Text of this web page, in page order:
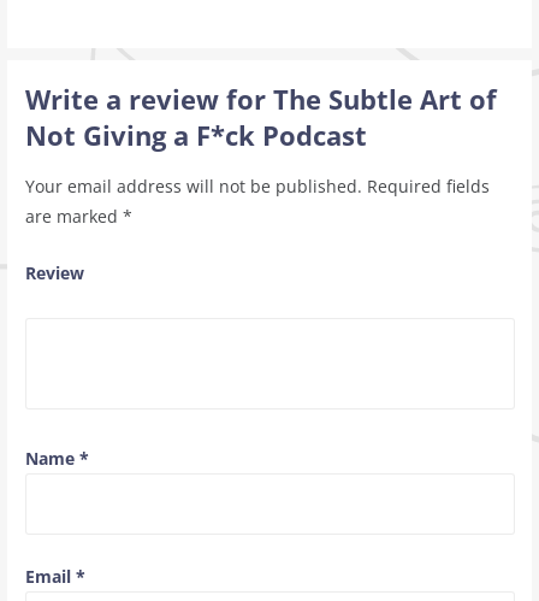
Write a review for The Subtle Art of
Not Giving a F*ck Podcast
Your email address will not be published. Required fields
are marked *
Review
Name *
Email *